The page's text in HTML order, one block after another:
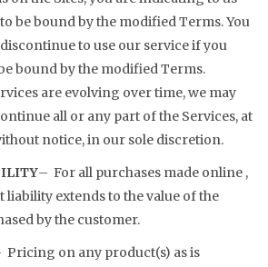
be bound by the modified Terms. You
to use our service if you
bound by the modified Terms.
are evolving over time, we may
all or any part of the Services, at
notice, in our sole discretion.
– For all purchases made online ,
liability extends to the value of the
by the customer.
Pricing on any product(s) as is